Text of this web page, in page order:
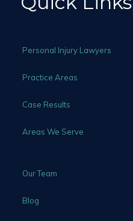
Personal Injury Lawyers
Practice Areas
Case Results
Areas We Serve
Our Team
Blog